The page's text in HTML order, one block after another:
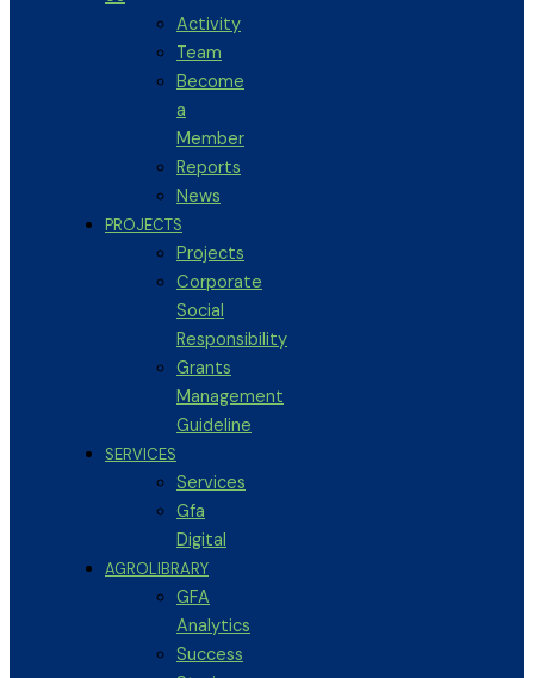
Activity
Team
Become
a
Member
Reports
News
PROJECTS
Projects
Corporate
Social
Responsibility
Grants
Management
Guideline
SERVICES
Services
Gfa
Digital
AGROLIBRARY
GFA
Analytics
Success